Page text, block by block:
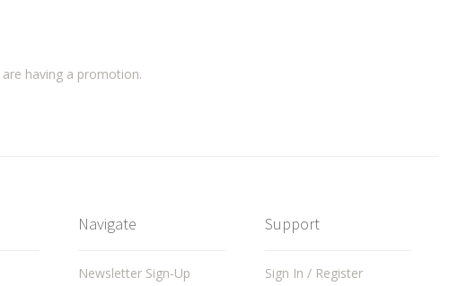
having a promotion.
Navigate
Newsletter Sign-Up
Support
Sign In / Register